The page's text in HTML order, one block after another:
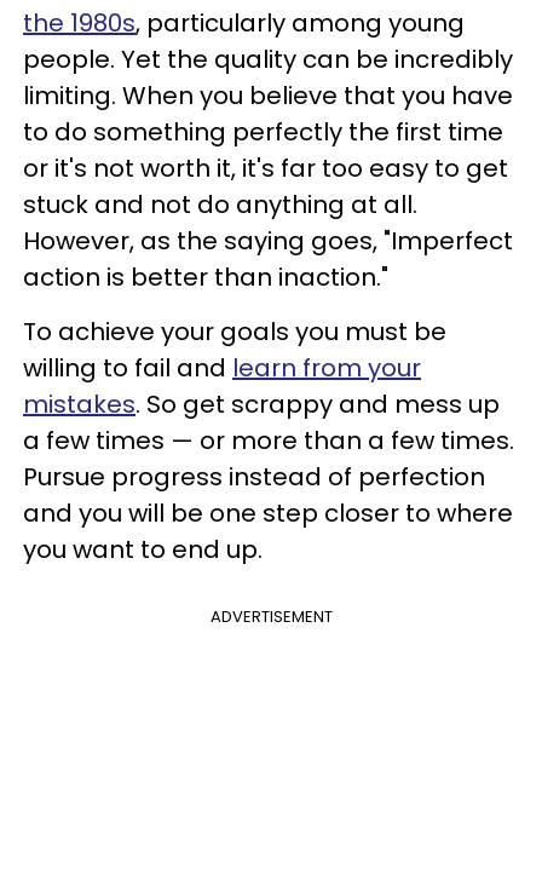
the 1980s, particularly among young
people. Yet the quality can be incredibly
limiting. When you believe that you have
to do something perfectly the first time
or it's not worth it, it's far too easy to get
stuck and not do anything at all.
However, as the saying goes, "Imperfect
action is better than inaction."
To achieve your goals you must be
willing to fail and learn from your
mistakes. So get scrappy and mess up
a few times — or more than a few times.
Pursue progress instead of perfection
and you will be one step closer to where
you want to end up.
ADVERTISEMENT